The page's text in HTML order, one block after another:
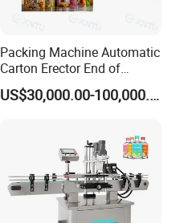
Packing Machine Automatic
Carton Erector End of
Packaging Line for Snack
Bags
US$30,000.00-100,000.00